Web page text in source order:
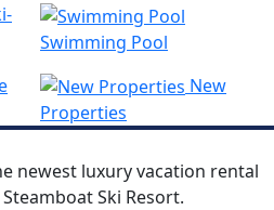
Swimming Pool
New
Properties
newest luxury vacation rental
Ski Resort.